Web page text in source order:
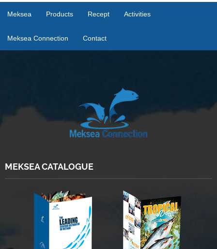
Meksea Products Recept Activities
Meksea Connection Contact
MEKSEA CATALOGUE